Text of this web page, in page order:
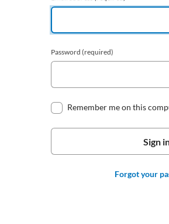
Password (required)
Remember me on this
Forgot your